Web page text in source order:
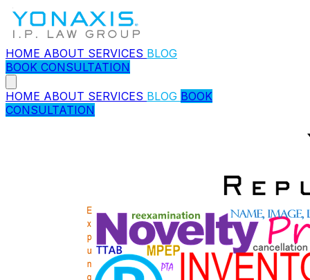
HOME ABOUT SERVICES BLOG
BOOK CONSULTATION
HOME ABOUT SERVICES BLOG BOOK
CONSULTATION